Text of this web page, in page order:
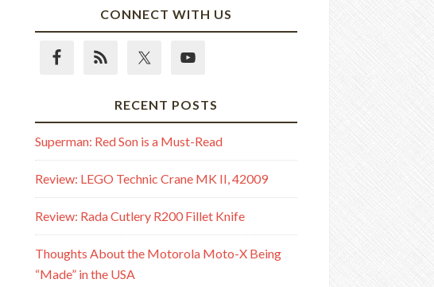
CONNECT WITH US
RECENT POSTS
Superman: Red Son is a Must-Read
Review: LEGO Technic Crane MK II, 42009
Review: Rada Cutlery R200 Fillet Knife
Thoughts About the Motorola Moto-X Being
“Made” in the USA